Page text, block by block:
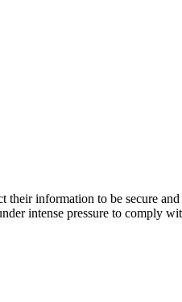
information to be secure
intense pressure to comply